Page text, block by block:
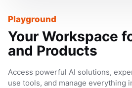
Playground
Your Workspace
and Products
Access powerful AI solutions,
use tools, and manage everything